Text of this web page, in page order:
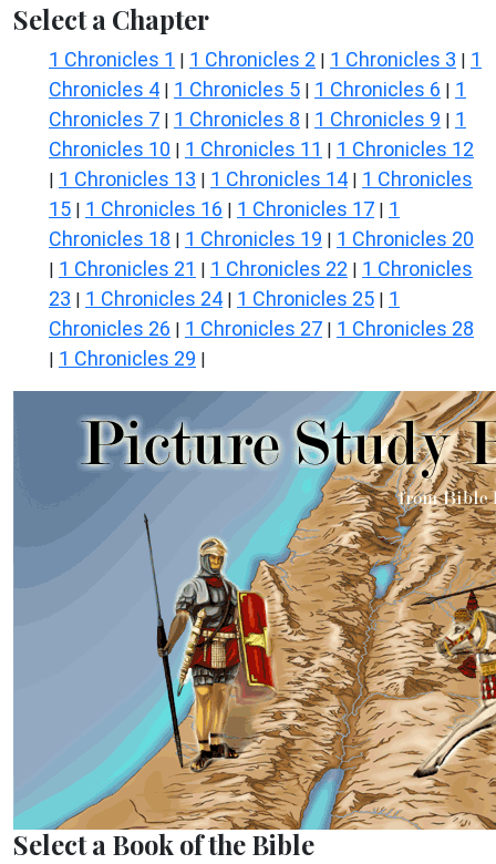
Select a Chapter
1 Chronicles 1 | 1 Chronicles 2 | 1 Chronicles 3 | 1
Chronicles 4 | 1 Chronicles 5 | 1 Chronicles 6 | 1
Chronicles 7 | 1 Chronicles 8 | 1 Chronicles 9 | 1
Chronicles 10 | 1 Chronicles 11 | 1 Chronicles 12
| 1 Chronicles 13 | 1 Chronicles 14 | 1 Chronicles
15 | 1 Chronicles 16 | 1 Chronicles 17 | 1
Chronicles 18 | 1 Chronicles 19 | 1 Chronicles 20
| 1 Chronicles 21 | 1 Chronicles 22 | 1 Chronicles
23 | 1 Chronicles 24 | 1 Chronicles 25 | 1
Chronicles 26 | 1 Chronicles 27 | 1 Chronicles 28
| 1 Chronicles 29 |
Select a Book of the Bible